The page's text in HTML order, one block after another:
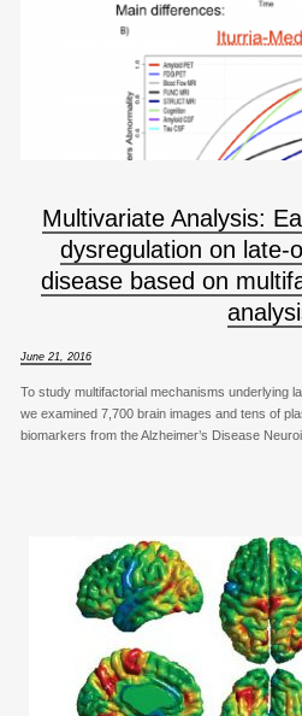
Multivariate Analysis:
dysregulation on late-
disease based on
June 21, 2016
To study multifactorial mechanisms underlying
we examined 7,700 brain images and tens of
biomarkers from the Alzheimer’s Disease